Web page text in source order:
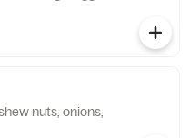
nuts, onions,